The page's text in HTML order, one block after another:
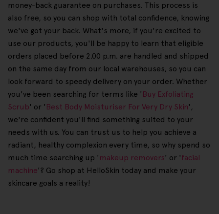
money-back guarantee on purchases. This process is
also free, so you can shop with total confidence, knowing
we've got your back. What's more, if you're excited to
use our products, you'll be happy to learn that eligible
orders placed before 2.00 p.m. are handled and shipped
on the same day from our local warehouses, so you can
look forward to speedy delivery on your order. Whether
you've been searching for terms like ' Buy Exfoliating
Scrub' or ' Best Body Moisturiser For Very Dry Skin',
we're confident you'll find something suited to your
needs with us. You can trust us to help you achieve a
radiant, healthy complexion every time, so why spend so
much time searching up ' makeup removers' or 'facial
machine'? Go shop at HelloSkin today and make your
skincare goals a reality!